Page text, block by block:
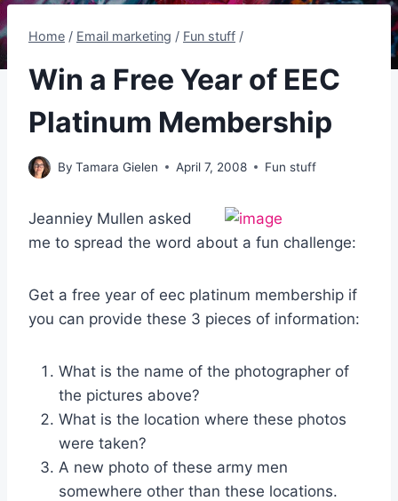
Home / Email marketing / Fun stuff /
Win a Free Year of EEC
Platinum Membership
By Tamara Gielen April 7, 2008 Fun stuff
Jeanniey Mullen asked
me to spread the word about a fun challenge:
Get a free year of eec platinum membership if
you can provide these 3 pieces of information:
What is the name of the photographer of
the pictures above?
What is the location where these photos
were taken?
A new photo of these army men
somewhere other than these locations.